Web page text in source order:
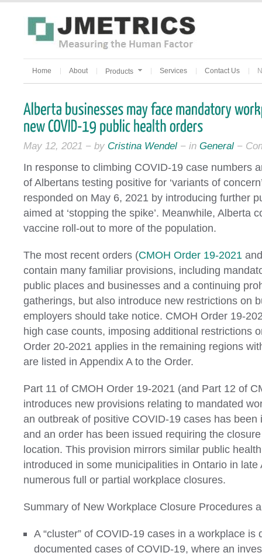
Home About Products Services Contact Us
May 12, 2021 − by Cristina Wendel − in General −
In response to climbing COVID-19 case numbers
of Albertans testing positive for ‘variants of
responded on May 6, 2021 by introducing further
aimed at ‘stopping the spike’. Meanwhile, Alberta
vaccine roll-out to more of the population.
The most recent orders (CMOH Order 19-2021
contain many familiar provisions, including
public places and businesses and a continuing
gatherings, but also introduce new restrictions on
employers should take notice. CMOH Order 19-
high case counts, imposing additional restrictions
Order 20-2021 applies in the remaining regions
are listed in Appendix A to the Order.
Part 11 of CMOH Order 19-2021 (and Part 12 of
introduces new provisions relating to mandated
an outbreak of positive COVID-19 cases has
and an order has been issued requiring the
location. This provision mirrors similar public
introduced in some municipalities in Ontario in late
numerous full or partial workplace closures.
Summary of New Workplace Closure Procedures
A “cluster” of COVID-19 cases in a workplace is
documented cases of COVID-19, where an